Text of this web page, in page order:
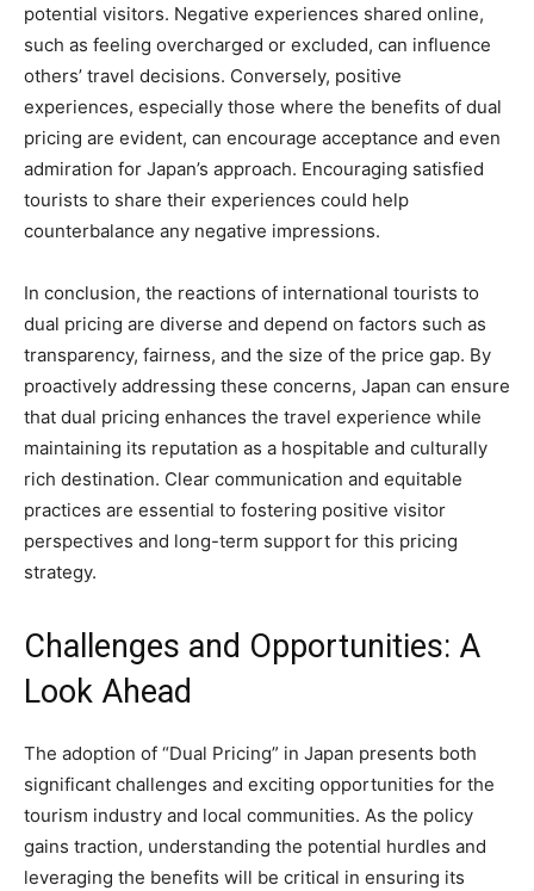
potential visitors. Negative experiences shared online,
such as feeling overcharged or excluded, can influence
others’ travel decisions. Conversely, positive
experiences, especially those where the benefits of dual
pricing are evident, can encourage acceptance and even
admiration for Japan’s approach. Encouraging satisfied
tourists to share their experiences could help
counterbalance any negative impressions.
In conclusion, the reactions of international tourists to
dual pricing are diverse and depend on factors such as
transparency, fairness, and the size of the price gap. By
proactively addressing these concerns, Japan can ensure
that dual pricing enhances the travel experience while
maintaining its reputation as a hospitable and culturally
rich destination. Clear communication and equitable
practices are essential to fostering positive visitor
perspectives and long-term support for this pricing
strategy.
Challenges and Opportunities: A
Look Ahead
The adoption of “Dual Pricing” in Japan presents both
significant challenges and exciting opportunities for the
tourism industry and local communities. As the policy
gains traction, understanding the potential hurdles and
leveraging the benefits will be critical in ensuring its